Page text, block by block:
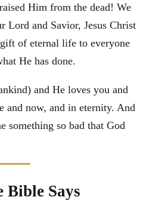
Him from the dead! We
Lord and Savior, Jesus Christ
of eternal life to everyone
He has done.
and He loves you and
and now, and in eternity. And
something so bad that God
Bible Says